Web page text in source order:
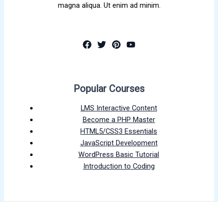
magna aliqua. Ut enim ad minim.
Popular Courses
LMS Interactive Content
Become a PHP Master
HTML5/CSS3 Essentials
JavaScript Development
WordPress Basic Tutorial
Introduction to Coding